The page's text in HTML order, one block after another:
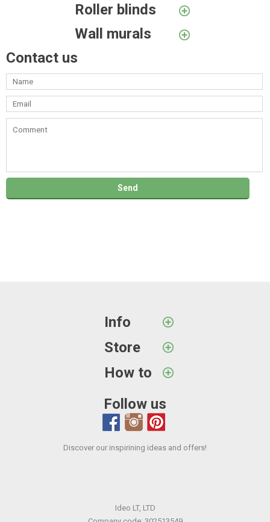
Roller blinds
Wall murals
Contact us
Info
Store
How to
Follow us
Discover our inspirining ideas and offers!
Ideo LT, LTD